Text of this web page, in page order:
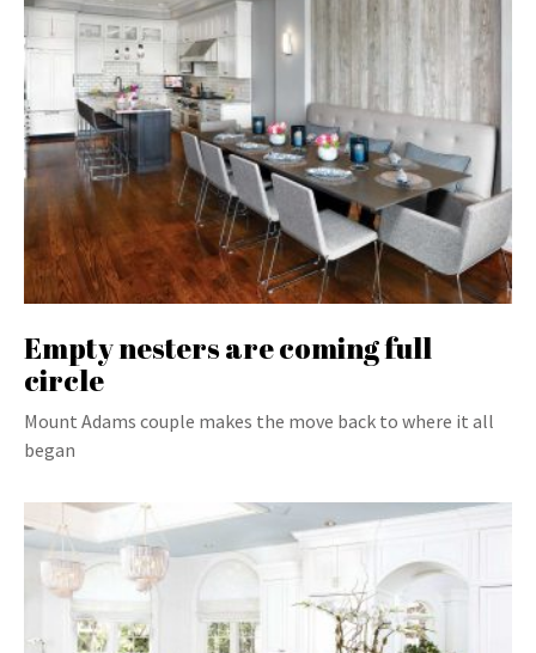
Empty nesters are coming full
circle
Mount Adams couple makes the move back to where it all
began